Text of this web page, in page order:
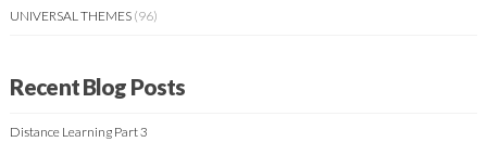
UNIVERSAL THEMES (96)
Recent Blog Posts
Distance Learning Part 3